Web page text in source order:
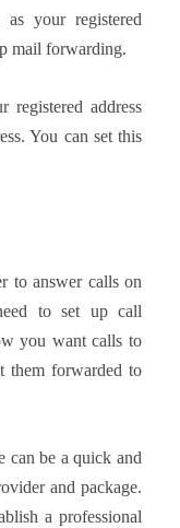
your registered
mail forwarding.
registered address
You can set this
to answer calls on
to set up call
you want calls to
them forwarded to
can be a quick and
and package.
a professional